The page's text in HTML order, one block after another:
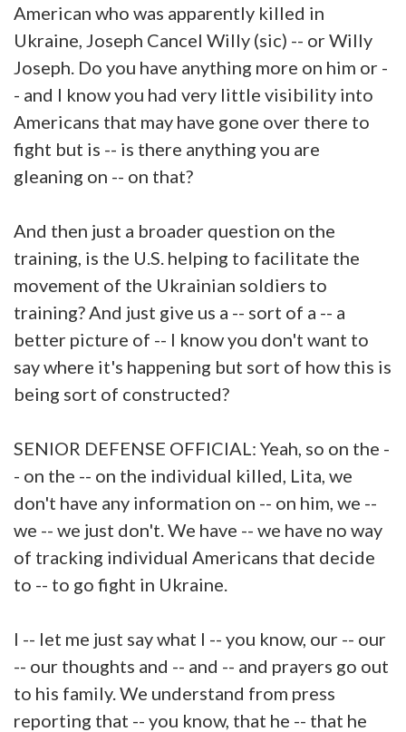
American who was apparently killed in
Ukraine, Joseph Cancel Willy (sic) -- or Willy
Joseph. Do you have anything more on him or -
- and I know you had very little visibility into
Americans that may have gone over there to
fight but is -- is there anything you are
gleaning on -- on that?
And then just a broader question on the
training, is the U.S. helping to facilitate the
movement of the Ukrainian soldiers to
training? And just give us a -- sort of a -- a
better picture of -- I know you don't want to
say where it's happening but sort of how this is
being sort of constructed?
SENIOR DEFENSE OFFICIAL: Yeah, so on the -
- on the -- on the individual killed, Lita, we
don't have any information on -- on him, we --
we -- we just don't. We have -- we have no way
of tracking individual Americans that decide
to -- to go fight in Ukraine.
I -- let me just say what I -- you know, our -- our
-- our thoughts and -- and -- and prayers go out
to his family. We understand from press
reporting that -- you know, that he -- that he